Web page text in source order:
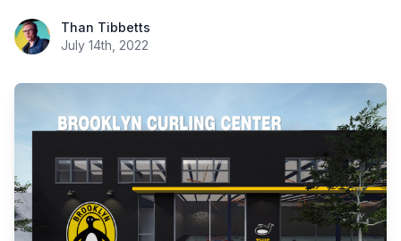
Than TibbettsThan Tibbetts
July 14th, 2022